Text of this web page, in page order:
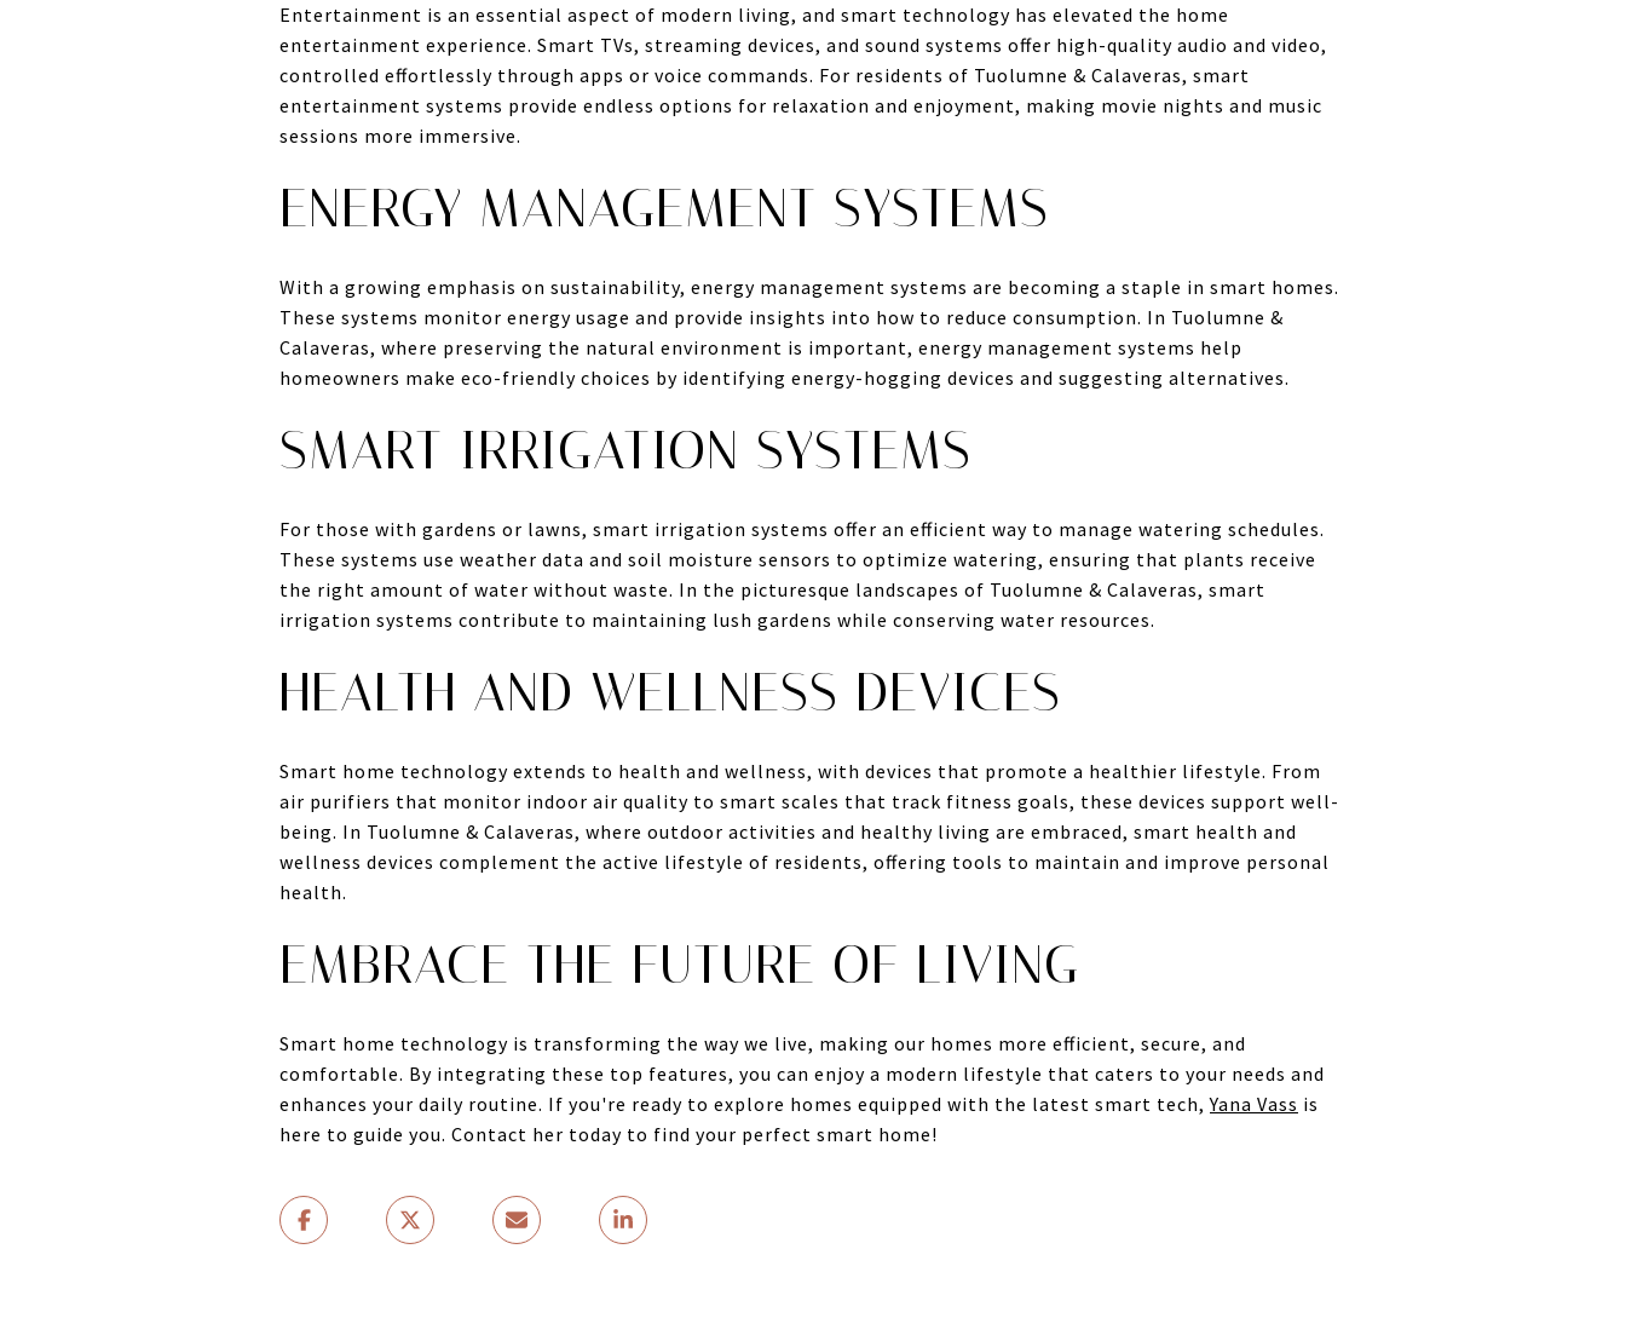
Entertainment is an essential aspect of modern living, and smart technology has elevated the home
entertainment experience. Smart TVs, streaming devices, and sound systems offer high-quality audio and video,
controlled effortlessly through apps or voice commands. For residents of Tuolumne & Calaveras, smart
entertainment systems provide endless options for relaxation and enjoyment, making movie nights and music
sessions more immersive.
ENERGY MANAGEMENT SYSTEMS
With a growing emphasis on sustainability, energy management systems are becoming a staple in smart homes.
These systems monitor energy usage and provide insights into how to reduce consumption. In Tuolumne &
Calaveras, where preserving the natural environment is important, energy management systems help
homeowners make eco-friendly choices by identifying energy-hogging devices and suggesting alternatives.
SMART IRRIGATION SYSTEMS
For those with gardens or lawns, smart irrigation systems offer an efficient way to manage watering schedules.
These systems use weather data and soil moisture sensors to optimize watering, ensuring that plants receive
the right amount of water without waste. In the picturesque landscapes of Tuolumne & Calaveras, smart
irrigation systems contribute to maintaining lush gardens while conserving water resources.
HEALTH AND WELLNESS DEVICES
Smart home technology extends to health and wellness, with devices that promote a healthier lifestyle. From
air purifiers that monitor indoor air quality to smart scales that track fitness goals, these devices support well-
being. In Tuolumne & Calaveras, where outdoor activities and healthy living are embraced, smart health and
wellness devices complement the active lifestyle of residents, offering tools to maintain and improve personal
health.
EMBRACE THE FUTURE OF LIVING
Smart home technology is transforming the way we live, making our homes more efficient, secure, and
comfortable. By integrating these top features, you can enjoy a modern lifestyle that caters to your needs and
enhances your daily routine. If you're ready to explore homes equipped with the latest smart tech,Yana Vass is
here to guide you. Contact her today to find your perfect smart home!